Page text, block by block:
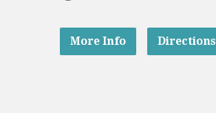
More Info Directions